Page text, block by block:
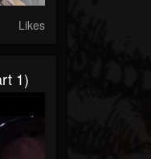
Likes
1)